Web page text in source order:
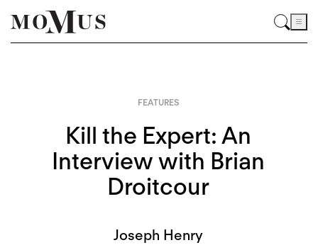
FEATURES
Kill the Expert: An
Interview with Brian
Droitcour
Joseph Henry